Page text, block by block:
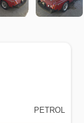
PETROL